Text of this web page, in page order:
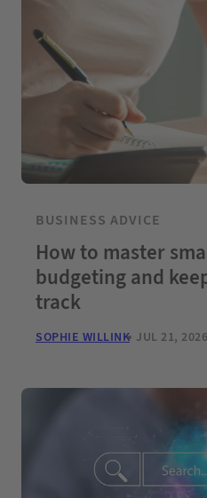
BUSINESS ADVICE
How to master
budgeting and
track
SOPHIE WILLINK JUL 21, 2026